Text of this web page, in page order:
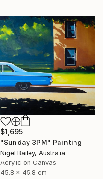
$1,695
"Sunday 3PM" Painting
Nigel Bailey, Australia
Acrylic on Canvas
45.8 x 45.8 cm